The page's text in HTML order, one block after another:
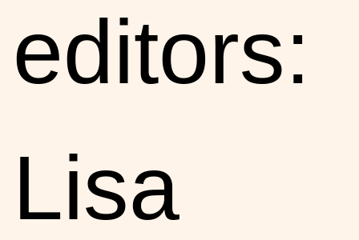
editors:
Lisa